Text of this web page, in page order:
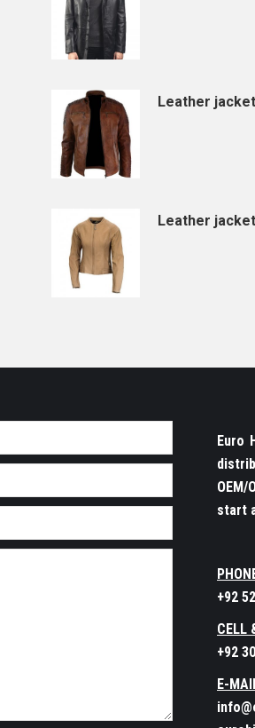
Leather jacket
Leather jacket
Euro
start
+92
CELL
+92
E-